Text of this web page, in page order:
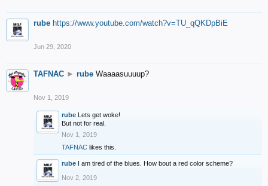
rube https://www.youtube.com/watch?v=TU_qQKDpBiE
Jun 29, 2020
TAFNAC ► rube Waaaasuuuup?
Nov 1, 2019
rube Lets get woke!
But not for real.
Nov 1, 2019
TAFNAC likes this.
rube I am tired of the blues. How bout a red color scheme?
Nov 2, 2019